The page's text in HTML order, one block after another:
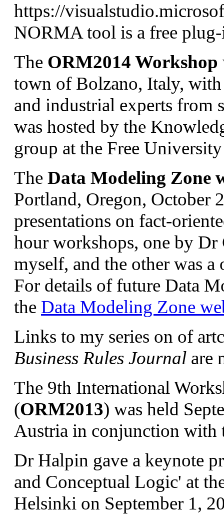
https://
NORMA tool is a free
The ORM2014 Workshop
town of Bolzano, Italy,
and industrial experts from
was hosted by the
group at the Free
The Data Modeling Zone
Portland, Oregon, October
presentations on fact-
hour workshops, one by Dr
myself, and the other was
For details of future Data
the Data Modeling Zone
Links to my series on of
Business Rules Journal are
The 9th International
(ORM2013) was held
Austria in conjunction with
Dr Halpin gave a keynote
and Conceptual Logic' at
Helsinki on September 1,